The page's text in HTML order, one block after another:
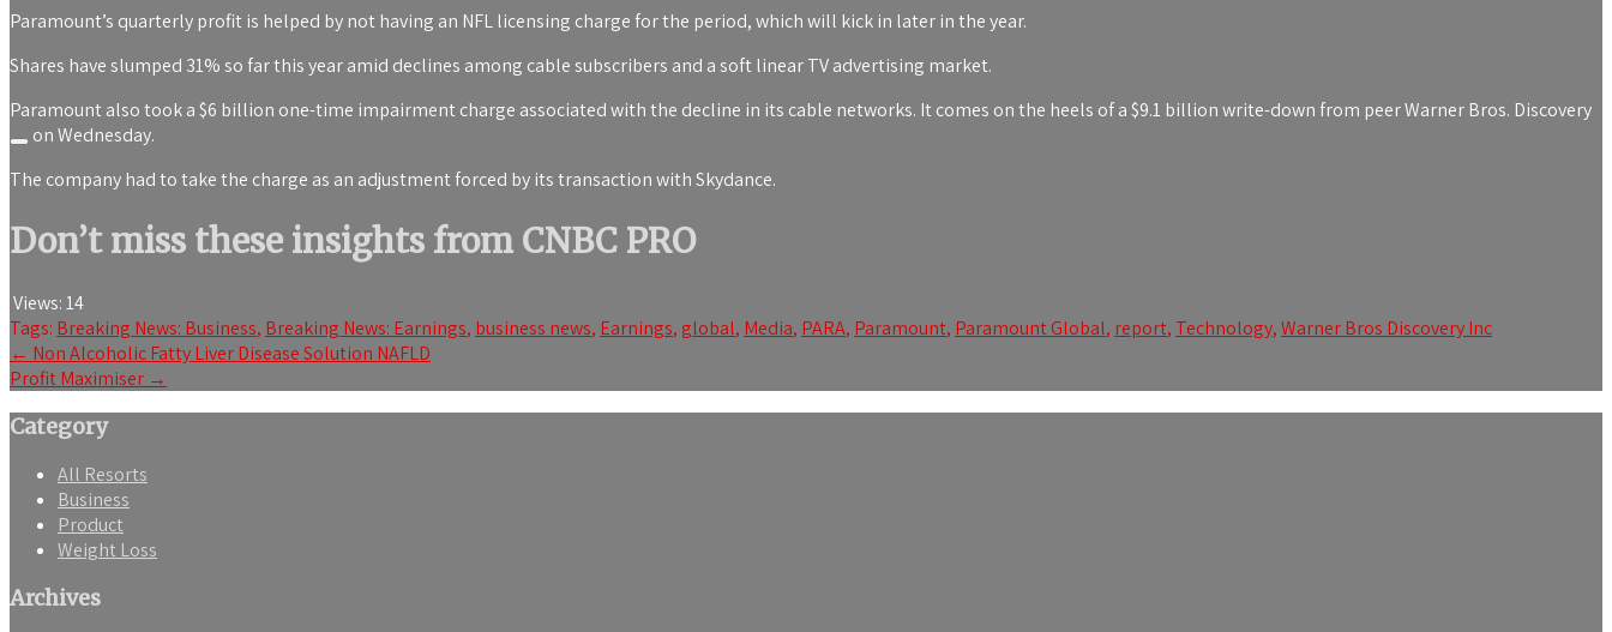
Paramount’s quarterly profit is helped by not having an NFL licensing charge for the period, which will kick in later in the year.
Shares have slumped 31% so far this year amid declines among cable subscribers and a soft linear TV advertising market.
Paramount also took a $6 billion one-time impairment charge associated with the decline in its cable networks. It comes on the heels of a $9.1 billion write-down from peerWarner Bros. Discovery
on Wednesday.
The company had to take the charge as an adjustment forced by its transaction with Skydance.
Don’t miss these insights from CNBC PRO
Views:14
Tags: Breaking News: Business, Breaking News: Earnings, business news, Earnings, global, Media, PARA, Paramount, Paramount Global, report, Technology,Warner Bros Discovery Inc
Post
navigation
← Non Alcoholic Fatty Liver Disease Solution NAFLD
Profit Maximiser →
Category
All Resorts
Business
Product
Weight Loss
Archives